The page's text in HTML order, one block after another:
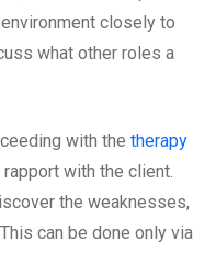
closely to
what other roles a
with the therapy
with the client.
the weaknesses,
can be done only via